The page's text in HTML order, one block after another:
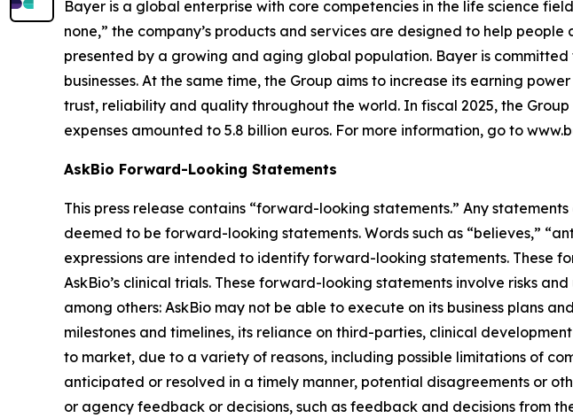
Bayer is a global enterprise with core competencies in the life science
none,” the company’s products and services are designed to help
presented by a growing and aging global population. Bayer is
businesses. At the same time, the Group aims to increase its earning
trust, reliability and quality throughout the world. In fiscal 2025, the
expenses amounted to 5.8 billion euros. For more information, go to
AskBio Forward-Looking Statements
This press release contains “forward-looking statements.” Any
deemed to be forward-looking statements. Words such as “believes,”
expressions are intended to identify forward-looking statements. These
AskBio’s clinical trials. These forward-looking statements involve risks
among others: AskBio may not be able to execute on its business plans
milestones and timelines, its reliance on third-parties, clinical
to market, due to a variety of reasons, including possible limitations of
anticipated or resolved in a timely manner, potential disagreements or
or agency feedback or decisions, such as feedback and decisions from